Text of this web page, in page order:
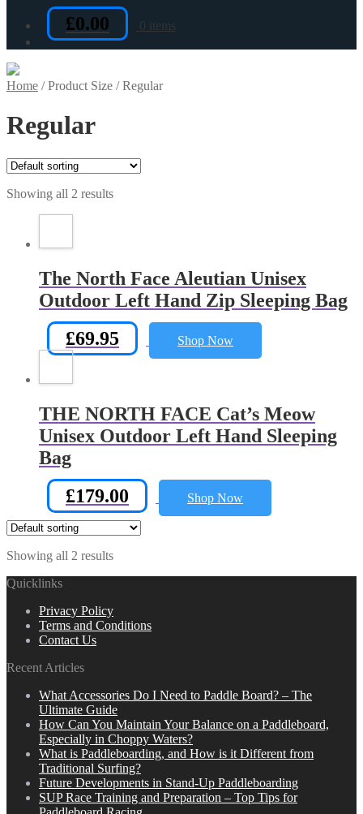
£0.00 0 items
Home /Product Size /Regular
Regular
Showing all 2 results
The North Face Aleutian Unisex
Outdoor Left Hand Zip Sleeping Bag
£69.95 Shop Now
THE NORTH FACE Cat’s Meow
Unisex Outdoor Left Hand Sleeping
Bag
£179.00 Shop Now
Showing all 2 results
Quicklinks
Privacy Policy
Terms and Conditions
Contact Us
Recent Articles
What Accessories Do I Need to Paddle Board? – The
Ultimate Guide
How Can You Maintain Your Balance on a Paddleboard,
Especially in Choppy Waters?
What is Paddleboarding, and How is it Different from
Traditional Surfing?
Future Developments in Stand-Up Paddleboarding
SUP Race Training and Preparation – Top Tips for